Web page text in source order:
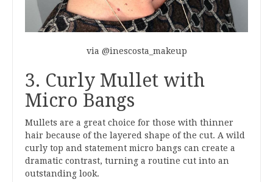
via @inescosta_makeup
3. Curly Mullet with
Micro Bangs
Mullets are a great choice for those with thinner
hair because of the layered shape of the cut. A wild
curly top and statement micro bangs can create a
dramatic contrast, turning a routine cut into an
outstanding look.